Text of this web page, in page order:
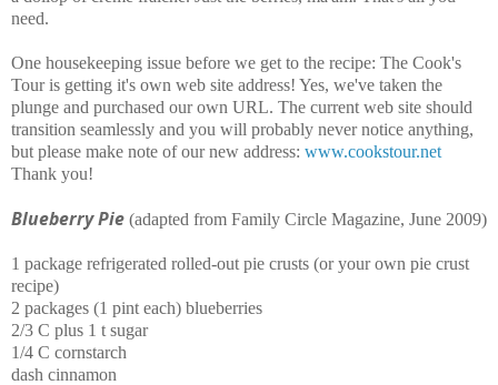
need.
One housekeeping issue before we get to the recipe: The Cook's
Tour is getting it's own web site address! Yes, we've taken the
plunge and purchased our own URL. The current web site should
transition seamlessly and you will probably never notice anything,
but please make note of our new address: www.cookstour.net
Thank you!
Blueberry Pie (adapted from Family Circle Magazine, June 2009)
1 package refrigerated rolled-out pie crusts (or your own pie crust
recipe)
2 packages (1 pint each) blueberries
2/3 C plus 1 t sugar
1/4 C cornstarch
dash cinnamon